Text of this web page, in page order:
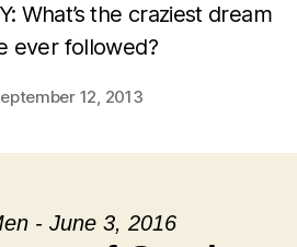
What’s the craziest dream
ever followed?
12, 2013
- June 3, 2016